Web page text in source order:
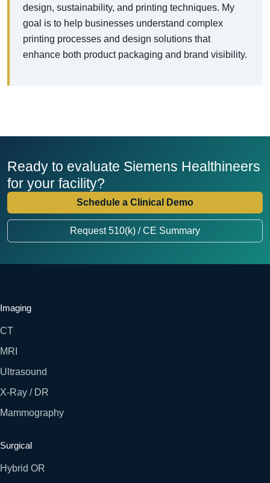
design, sustainability, and printing techniques. My
goal is to help businesses understand complex
printing processes and design solutions that
enhance both product packaging and brand visibility.
Ready to evaluate Siemens Healthineers
for your facility?
Schedule a Clinical Demo
Request 510(k) / CE Summary
Imaging
CT
MRI
Ultrasound
X-Ray / DR
Mammography
Surgical
Hybrid OR